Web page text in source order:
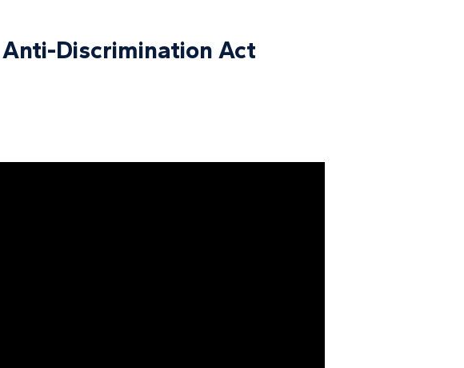
Discrimination Act